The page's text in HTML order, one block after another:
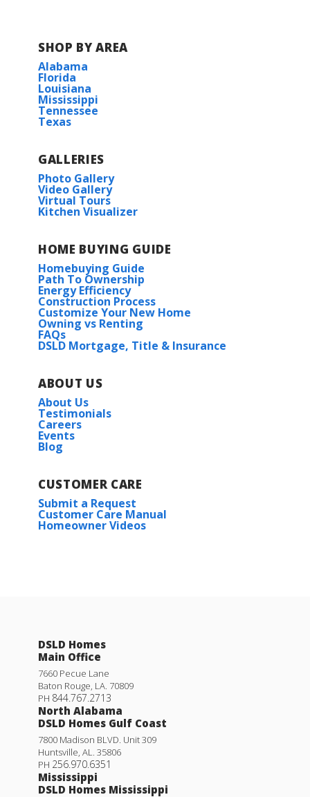
SHOP BY AREA
Alabama
Florida
Louisiana
Mississippi
Tennessee
Texas
GALLERIES
Photo Gallery
Video Gallery
Virtual Tours
Kitchen Visualizer
HOME BUYING GUIDE
Homebuying Guide
Path To Ownership
Energy Efficiency
Construction Process
Customize Your New Home
Owning vs Renting
FAQs
DSLD Mortgage, Title & Insurance
ABOUT US
About Us
Testimonials
Careers
Events
Blog
CUSTOMER CARE
Submit a Request
Customer Care Manual
Homeowner Videos
DSLD Homes
Main Office
7660 Pecue Lane
Baton Rouge LA 70809
PH 844.767.2713
North Alabama
DSLD Homes Gulf Coast
7800 Madison BLVD. Unit 309
Huntsville AL
35806
PH 256.970.6351
Mississippi
DSLD Homes Mississippi